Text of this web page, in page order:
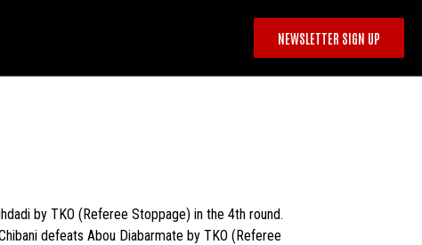
NEWSLETTER SIGN UP
by TKO (Referee Stoppage) in the 4th round.
defeats Abou Diabarmate by TKO (Referee